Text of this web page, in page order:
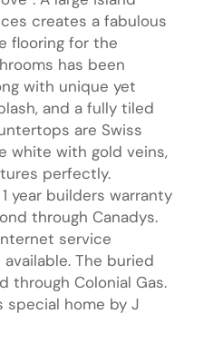
creates a fabulous
flooring for the
has been
with unique yet
and a fully tiled
are Swiss
white with gold veins,
perfectly.
year builders warranty
through Canadys.
service
The buried
through Colonial Gas.
special home by J